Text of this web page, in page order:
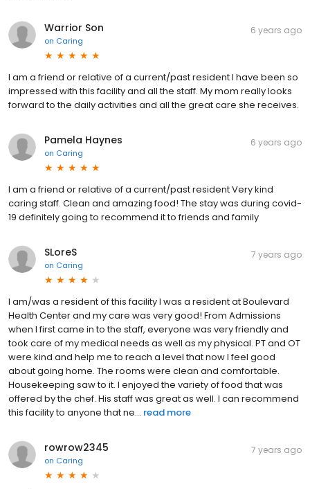
Warrior Son
on Caring
6 years ago
I am a friend or relative of a current/past resident I have been so
impressed with this facility and all the staff. My mom really looks
forward to the daily activities and all the great care she receives.
Pamela Haynes
on Caring
6 years ago
I am a friend or relative of a current/past resident Very kind
caring staff. Clean and amazing food! The stay was during covid-
19 definitely going to recommend it to friends and family
SLoreS
on Caring
7 years ago
I am/was a resident of this facility I was a resident at Boulevard
Health Center and my care was very good! From Admissions
when I first came in to the staff, everyone was very friendly and
took care of my medical needs as well as my physical. PT and OT
were kind and help me to reach a level that now I feel good
about going home. The rooms were clean and comfortable.
Housekeeping saw to it. I enjoyed the variety of food that was
offered by the chef. His staff was great as well. I can recommend
this facility to anyone that ne... read more
rowrow2345
on Caring
7 years ago